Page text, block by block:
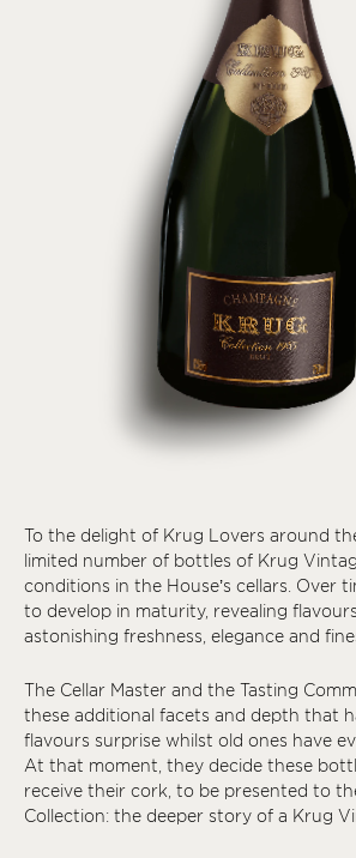
To the delight of Krug Lovers around
limited number of bottles of Krug
conditions in the House’s cellars. Over
to develop in maturity, revealing
astonishing freshness, elegance and
The Cellar Master and the Tasting
these additional facets and depth that
flavours surprise whilst old ones have
At that moment, they decide these
receive their cork, to be presented to
Collection: the deeper story of a Krug